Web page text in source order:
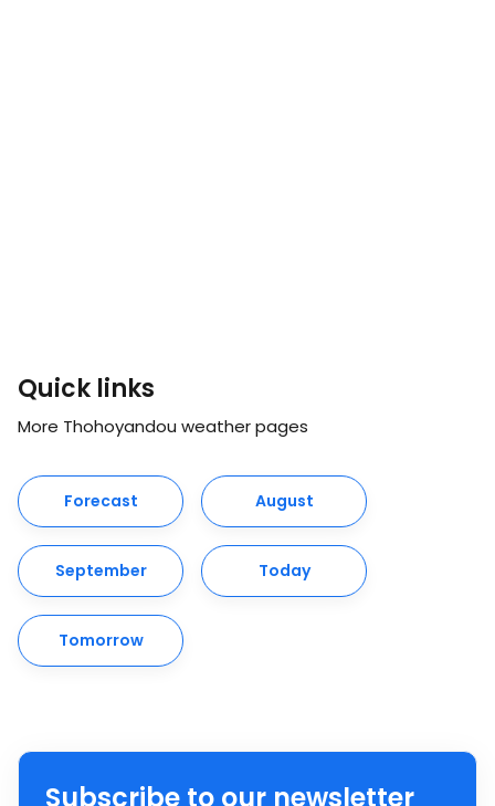
Quick links
More Thohoyandou weather pages
Forecast August
September Today
Tomorrow
Subscribe to our newsletter